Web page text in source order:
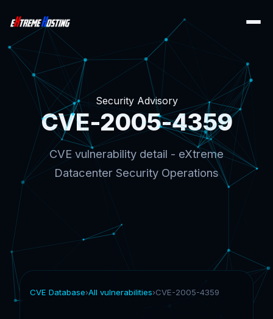
Security Advisory
CVE-2005-4359
CVE vulnerability detail - eXtreme
Datacenter Security Operations
CVE Database›All vulnerabilities›CVE-2005-4359